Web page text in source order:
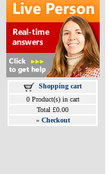
Shopping cart
0 Product(s) in cart
Total £0.00
» Checkout